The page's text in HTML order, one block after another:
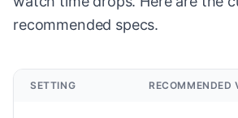
recommended specs.
SETTING RECOMMENDED